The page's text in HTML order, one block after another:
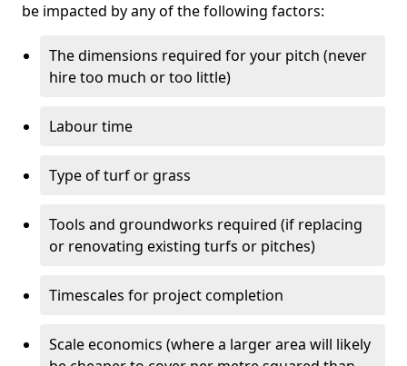
be impacted by any of the following factors:
The dimensions required for your pitch (never
hire too much or too little)
Labour time
Type of turf or grass
Tools and groundworks required (if replacing
or renovating existing turfs or pitches)
Timescales for project completion
Scale economics (where a larger area will likely